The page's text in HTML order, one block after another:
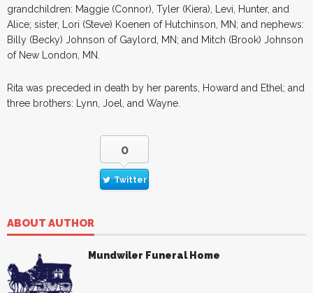
grandchildren: Maggie (Connor), Tyler (Kiera), Levi, Hunter, and
Alice; sister, Lori (Steve) Koenen of Hutchinson, MN; and nephews:
Billy (Becky) Johnson of Gaylord, MN; and Mitch (Brook) Johnson
of New London, MN.
Rita was preceded in death by her parents, Howard and Ethel; and
three brothers: Lynn, Joel, and Wayne.
0
Twitter
ABOUT AUTHOR
Mundwiler Funeral Home